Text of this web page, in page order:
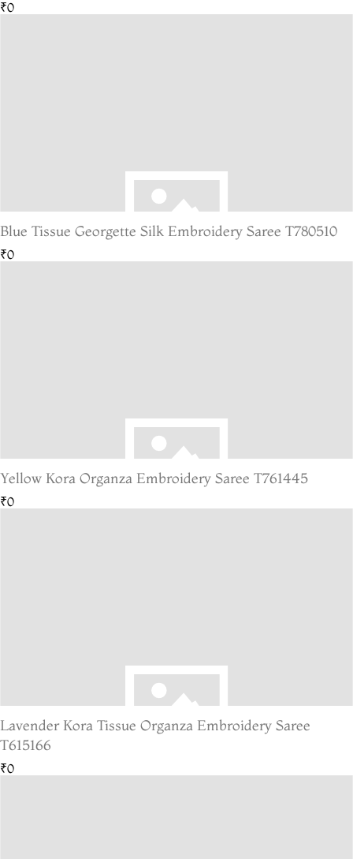
₹0
Blue Tissue Georgette Silk Embroidery Saree T780510
₹0
Yellow Kora Organza Embroidery Saree T761445
₹0
Lavender Kora Tissue Organza Embroidery Saree
T615166
₹0